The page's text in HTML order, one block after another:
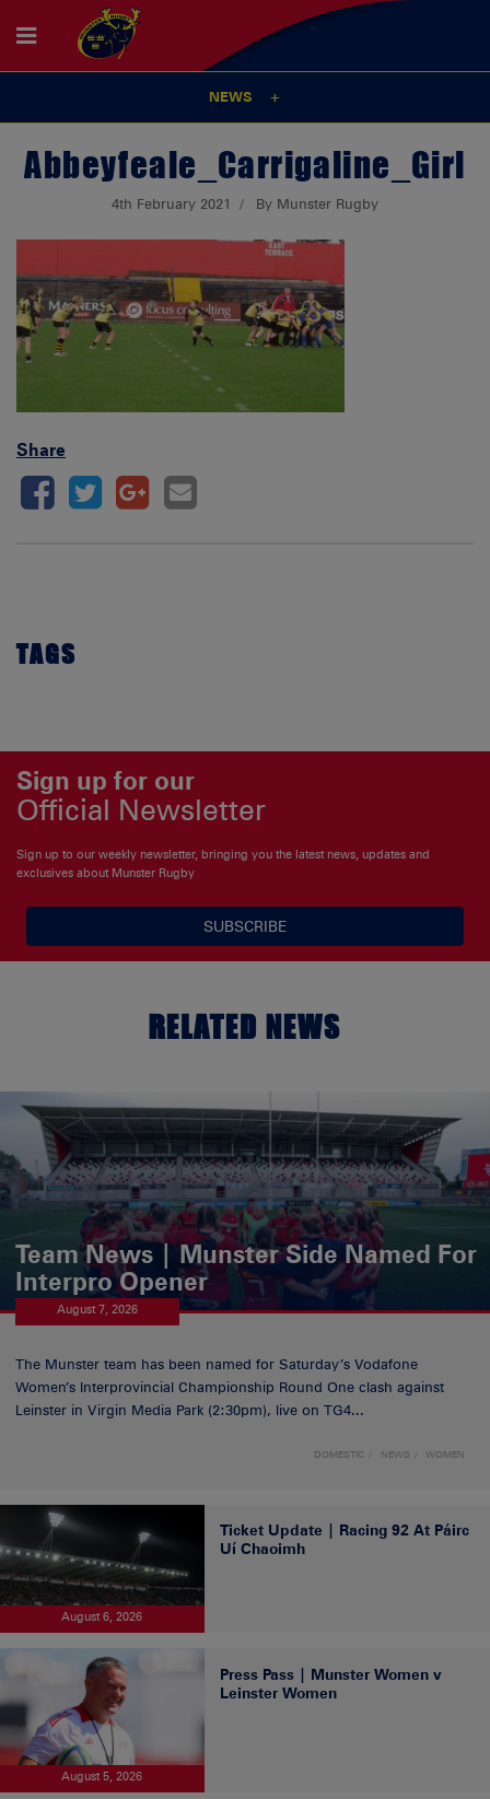
NEWS
Abbeyfeale_Carrigaline_Girl
4th February 2021 By Munster Rugby
Share
TAGS
Sign up for our
Official Newsletter
Sign up to our weekly newsletter, bringing you the latest news, updates and
exclusives about Munster Rugby
SUBSCRIBE
RELATED NEWS
Team News | Munster Side Named For
Interpro Opener
August 7, 2026
The Munster team has been named for Saturday’s Vodafone
Women’s Interprovincial Championship Round One clash against
Leinster in Virgin Media Park (2:30pm), live on TG4...
DOMESTIC NEWS WOMEN
August 6, 2026
Ticket Update | Racing 92 At Páirc
Uí Chaoimh
August 5, 2026
Press Pass | Munster Women v
Leinster Women